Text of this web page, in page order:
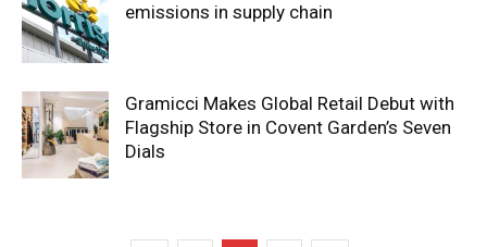
emissions in supply chain
Gramicci Makes Global Retail Debut with
Flagship Store in Covent Garden’s Seven
Dials